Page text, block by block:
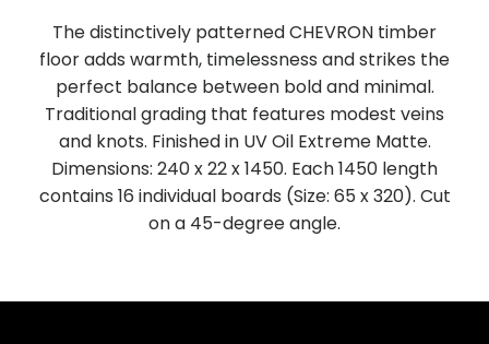
The distinctively patterned CHEVRON timber
floor adds warmth, timelessness and strikes the
perfect balance between bold and minimal.
Traditional grading that features modest veins
and knots. Finished in UV Oil Extreme Matte.
Dimensions: 240 x 22 x 1450. Each 1450 length
contains 16 individual boards (Size: 65 x 320). Cut
on a 45-degree angle.